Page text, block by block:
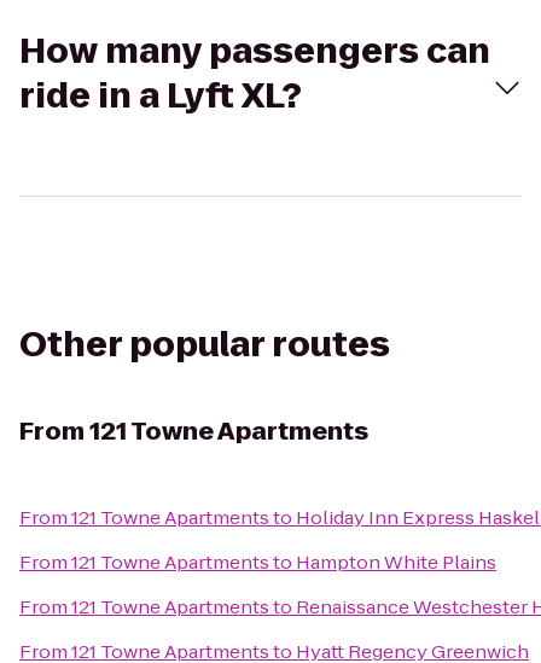
How many passengers can
ride in a Lyft XL?
Other popular routes
From121 Towne Apartments
From121 Towne Apartmentsto Holiday Inn Express
From121 Towne Apartmentsto Hampton White Plains
From121 Towne Apartmentsto Renaissance Westchester
From121 Towne Apartmentsto Hyatt Regency Greenwich